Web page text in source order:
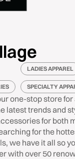
LADIES APPAREL
SPECIALTY
one-stop store
latest trends and
for both
for the
we have it all so
with over 50